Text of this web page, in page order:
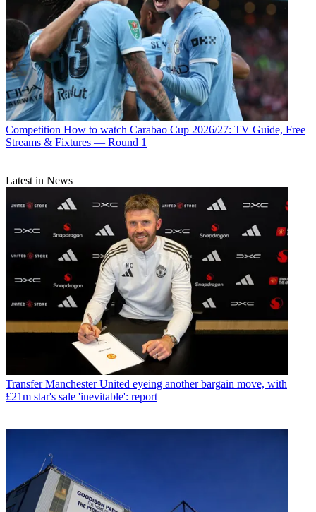
Competition How to watch Carabao Cup 2026/27: TV Guide, Free
Streams & Fixtures — Round 1
Latest in News
Transfer Manchester United eyeing another bargain move, with
£21m star's sale 'inevitable': report